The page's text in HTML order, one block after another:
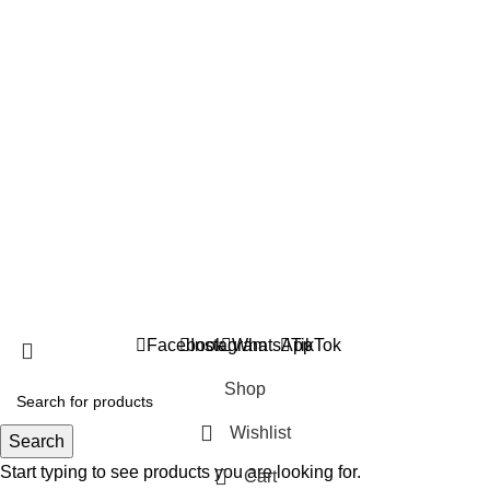
Search
Start typing to see products you are looking for.
FacebookInstagramWhatsAppTikTok
Shop
Wishlist
Cart